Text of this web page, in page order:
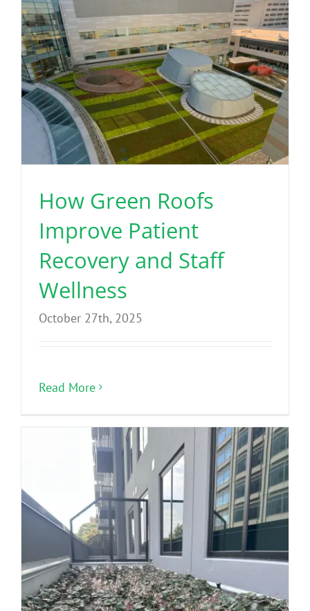
How Green Roofs
Improve Patient
Recovery and Staff
Wellness
October 27th, 2025
Read More